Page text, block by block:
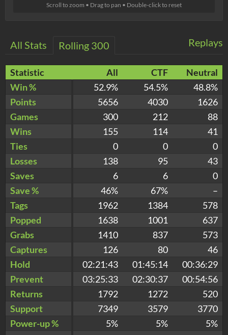
Scroll to zoom • Drag to pan • Double-click to reset
Replays
All Stats Rolling 300
Statistic All CTF
Neutral
Win %
52.9% 54.5%
48.8%
Points
5656 4030
1626
Games
300 212
88
Wins
155 114
41
Ties
0 0
0
Losses
138 95
43
Saves
6 6
0
Save %
46% 67%
–
Tags
1962 1384
578
Popped
1638 1001
637
Grabs
1410 837
573
Captures
126 80
46
Hold
02:21:43 01:45:14
00:36:29
Prevent
03:25:33 02:30:37
00:54:56
Returns
1792 1272
520
Support
7349 3579
3770
Power-up %
5% 5%
5%